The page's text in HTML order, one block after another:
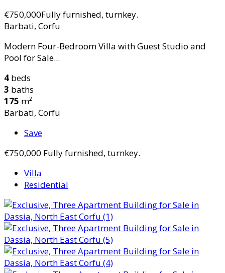
€750,000Fully furnished, turnkey.
Barbati, Corfu
Modern Four-Bedroom Villa with Guest Studio and
Pool for Sale...
4 beds
3 baths
175 m²
Barbati, Corfu
Save
€750,000 Fully furnished, turnkey.
Villa
Residential